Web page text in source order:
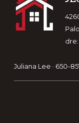
Juliana Lee · 650-